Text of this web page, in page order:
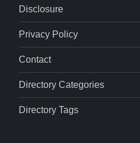
Disclosure
Privacy Policy
Contact
Directory Categories
Directory Tags